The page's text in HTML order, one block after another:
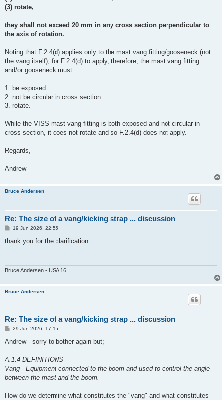
(3) rotate,
they shall not exceed 20 mm in any cross section perpendicular to
the axis of rotation.
Noting that F.2.4(d) applies only to the mast vang fitting/gooseneck (not
the vang itself), for F.2.4(d) to apply, therefore, the mast vang fitting
and/or gooseneck must:
1. be exposed
2. not be circular in cross section
3. rotate.
While the VISS mast vang fitting is both exposed and not circular in
cross section, it does not rotate and so F.2.4(d) does not apply.
Regards,
Andrew
Bruce Andersen
Re: The size of a vang/kicking strap ... discussion
P
s
19 Jun 2026, 22:55
thank you for the clarification
Bruce Andersen - USA 16
Bruce Andersen
Re: The size of a vang/kicking strap ... discussion
P
s
29 Jun 2026, 17:15
Andrew - sorry to bother again but;
A.1.4 DEFINITIONS
Vang - Equipment connected to the boom and used to control the angle
between the mast and the boom.
How do we determine what constitutes the "vang" and what constitutes